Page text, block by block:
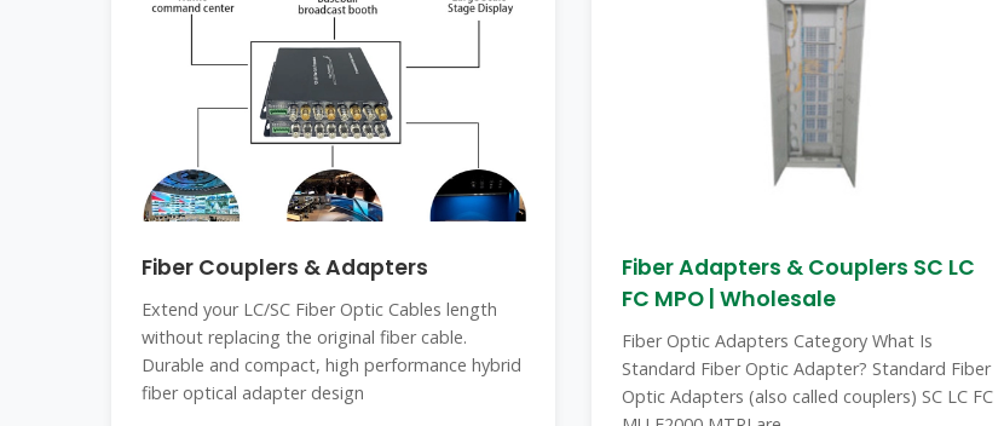
Fiber Couplers & Adapters
Extend your LC/SC Fiber Optic Cables length
without replacing the original fiber cable.
Durable and compact, high performance hybrid
fiber optical adapter design
Fiber Adapters & Couplers SC LC
FC MPO | Wholesale
Fiber Optic Adapters Category What Is
Standard Fiber Optic Adapter? Standard Fiber
Optic Adapters (also called couplers) SC LC FC